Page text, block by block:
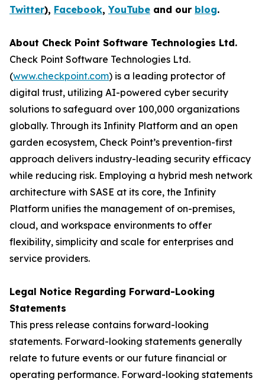
Twitter), Facebook,YouTube and our blog.
About Check Point Software Technologies Ltd.
Check Point Software Technologies Ltd.
(www.checkpoint.com) is a leading protector of
digital trust, utilizing AI-powered cyber security
solutions to safeguard over 100,000 organizations
globally. Through its Infinity Platform and an open
garden ecosystem, Check Point’s prevention-first
approach delivers industry-leading security efficacy
while reducing risk. Employing a hybrid mesh network
architecture with SASE at its core, the Infinity
Platform unifies the management of on-premises,
cloud, and workspace environments to offer
flexibility, simplicity and scale for enterprises and
service providers.
Legal Notice Regarding Forward-Looking
Statements
This press release contains forward-looking
statements. Forward-looking statements generally
relate to future events or our future financial or
operating performance. Forward-looking statements